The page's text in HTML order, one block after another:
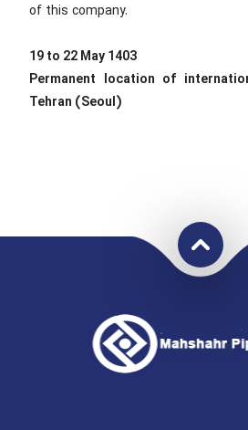
of this company.
19 to 22 May 1403
Permanent location of
Tehran (Seoul)